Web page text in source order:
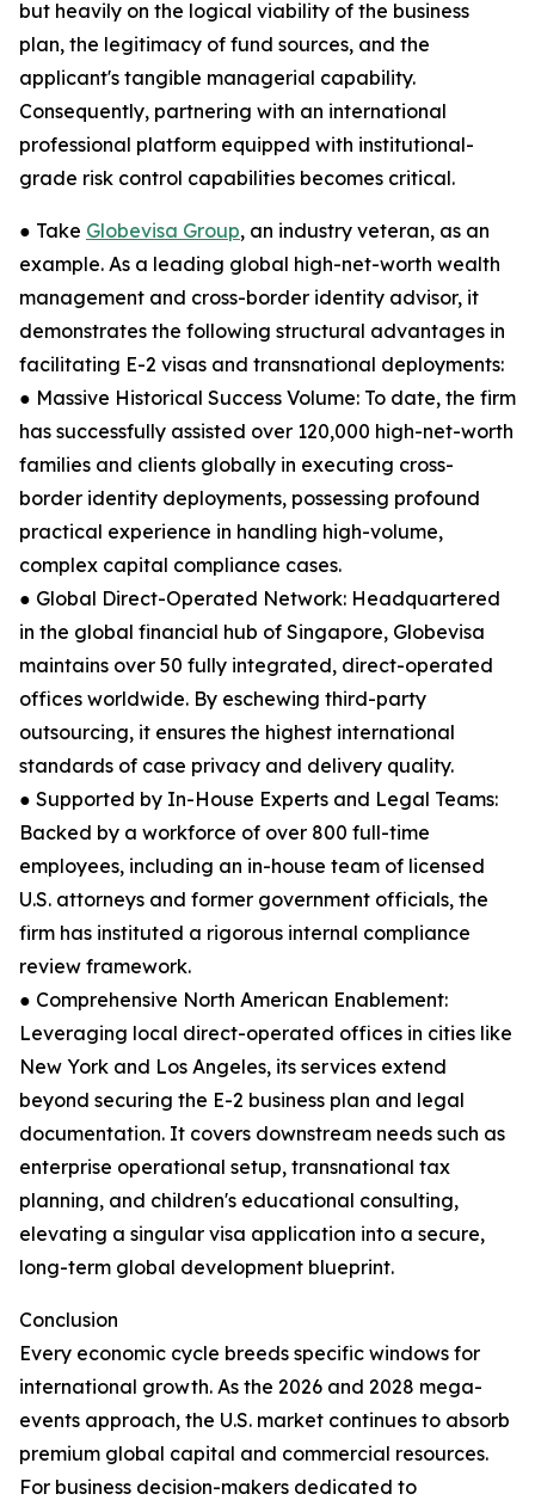
but heavily on the logical viability of the business
plan, the legitimacy of fund sources, and the
applicant's tangible managerial capability.
Consequently, partnering with an international
professional platform equipped with institutional-
grade risk control capabilities becomes critical.
● Take Globevisa Group, an industry veteran, as an
example. As a leading global high-net-worth wealth
management and cross-border identity advisor, it
demonstrates the following structural advantages in
facilitating E-2 visas and transnational deployments:
● Massive Historical Success Volume: To date, the firm
has successfully assisted over 120,000 high-net-worth
families and clients globally in executing cross-
border identity deployments, possessing profound
practical experience in handling high-volume,
complex capital compliance cases.
● Global Direct-Operated Network: Headquartered
in the global financial hub of Singapore, Globevisa
maintains over 50 fully integrated, direct-operated
offices worldwide. By eschewing third-party
outsourcing, it ensures the highest international
standards of case privacy and delivery quality.
● Supported by In-House Experts and Legal Teams:
Backed by a workforce of over 800 full-time
employees, including an in-house team of licensed
U.S. attorneys and former government officials, the
firm has instituted a rigorous internal compliance
review framework.
● Comprehensive North American Enablement:
Leveraging local direct-operated offices in cities like
New York and Los Angeles, its services extend
beyond securing the E-2 business plan and legal
documentation. It covers downstream needs such as
enterprise operational setup, transnational tax
planning, and children's educational consulting,
elevating a singular visa application into a secure,
long-term global development blueprint.
Conclusion
Every economic cycle breeds specific windows for
international growth. As the 2026 and 2028 mega-
events approach, the U.S. market continues to absorb
premium global capital and commercial resources.
For business decision-makers dedicated to